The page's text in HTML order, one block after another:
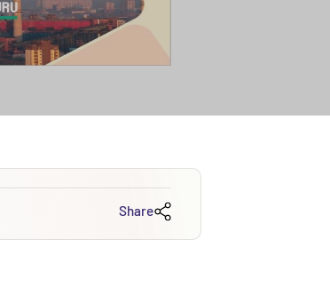
Share